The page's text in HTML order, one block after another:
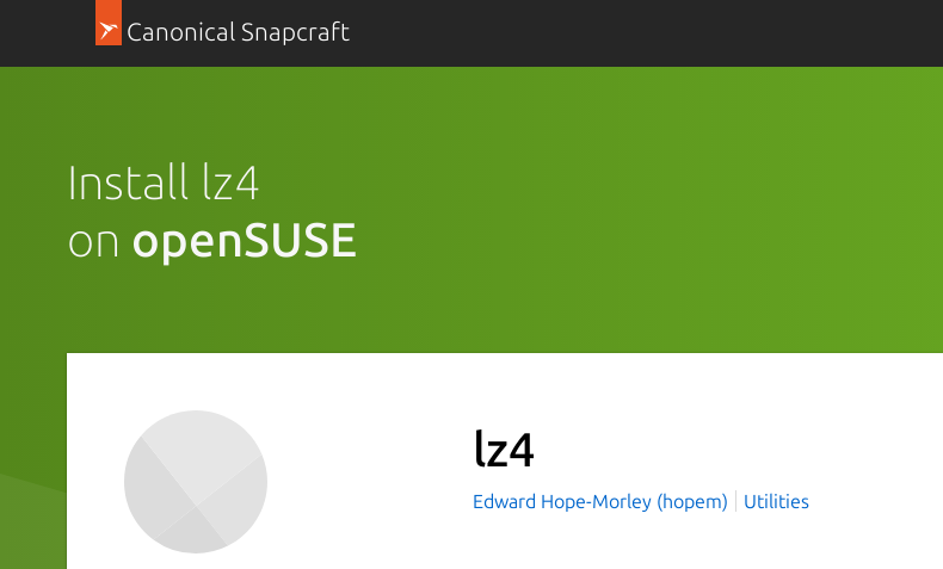
Canonical Snapcraft
Install lz4
on openSUSE
lz4
Edward Hope-Morley (hopem) Utilities